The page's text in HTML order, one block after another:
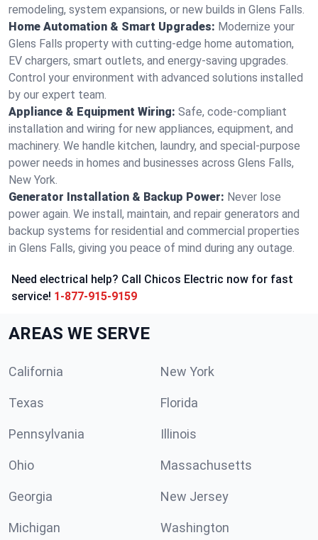
remodeling, system expansions, or new builds in Glens Falls.
Home Automation & Smart Upgrades: Modernize your
Glens Falls property with cutting-edge home automation,
EV chargers, smart outlets, and energy-saving upgrades.
Control your environment with advanced solutions installed
by our expert team.
Appliance & Equipment Wiring: Safe, code-compliant
installation and wiring for new appliances, equipment, and
machinery. We handle kitchen, laundry, and special-purpose
power needs in homes and businesses across Glens Falls,
New York.
Generator Installation & Backup Power: Never lose
power again. We install, maintain, and repair generators and
backup systems for residential and commercial properties
in Glens Falls, giving you peace of mind during any outage.
Need electrical help? Call Chicos Electric now for fast
service! 1-877-915-9159
AREAS WE SERVE
California New York
Texas Florida
Pennsylvania Illinois
Ohio Massachusetts
Georgia New Jersey
Michigan Washington